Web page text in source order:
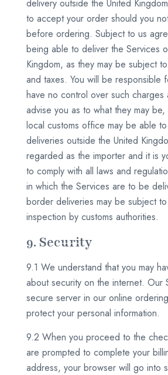
delivery outside the United
to accept your order should you
before ordering. Subject to us
being able to deliver the Services
Kingdom, as they may be subject
and taxes. You will be responsible
have no control over such charges
advise you as to what they may
local customs office may be able
deliveries outside the United
regarded as the importer and it is
to comply with all laws and
in which the Services are to be
border deliveries may be subject
inspection by customs authorities.
9. Security
9.1 We understand that you may
about security on the internet. Our
secure server in our online
protect your personal information.
9.2 When you proceed to the
are prompted to complete your
address, your browser will go into